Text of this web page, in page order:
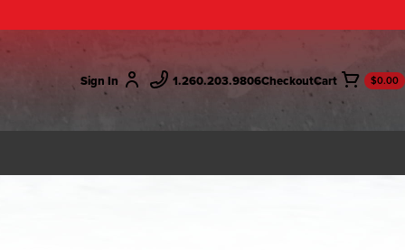
Sign In 1.260.203.9806Checkout $0.00